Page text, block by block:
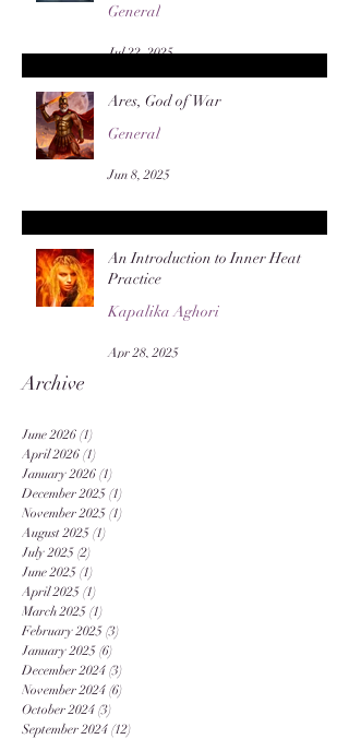
General
Jul 22, 2025
Ares, God of War
General
Jun 8, 2025
An Introduction to Inner Heat
Practice
Kapalika Aghori
Apr 28, 2025
Archive
June 2026 (1)
April 2026 (1)
January 2026 (1)
December 2025 (1)
November 2025 (1)
August 2025 (1)
July 2025 (2)
June 2025 (1)
April 2025 (1)
March 2025 (1)
February 2025 (3)
January 2025 (6)
December 2024 (3)
November 2024 (6)
October 2024 (3)
September 2024 (12)